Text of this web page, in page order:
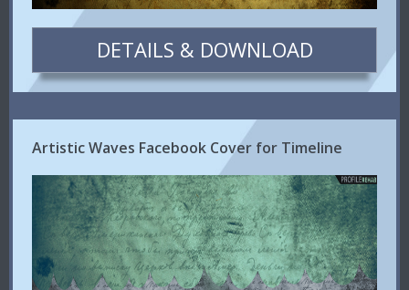
DETAILS & DOWNLOAD
Artistic Waves Facebook Cover for Timeline